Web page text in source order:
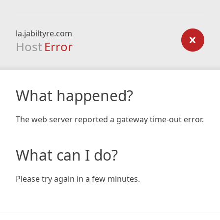
la.jabiltyre.com
Host Error
What happened?
The web server reported a gateway time-out error.
What can I do?
Please try again in a few minutes.